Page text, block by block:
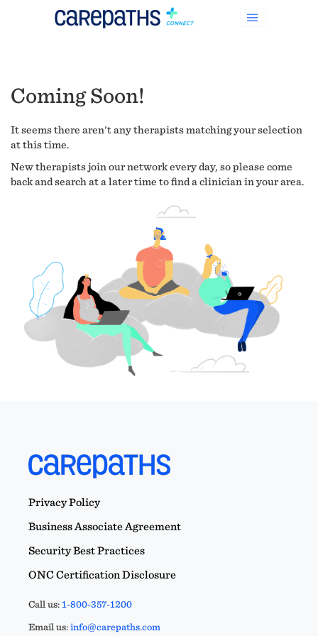
Coming Soon!
It seems there aren't any therapists matching your selection
at this time.
New therapists join our network every day, so please come
back and search at a later time to find a clinician in your area.
Privacy Policy
Business Associate Agreement
Security Best Practices
ONC Certification Disclosure
Call us:1-800-357-1200
Email us:info@carepaths.com